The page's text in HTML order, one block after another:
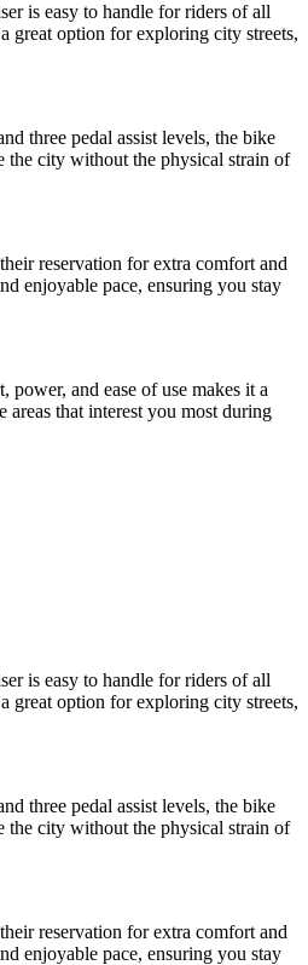
is easy to handle for riders of all
great option for exploring city streets,
three pedal assist levels, the bike
the city without the physical strain of
reservation for extra comfort and
enjoyable pace, ensuring you stay
and ease of use makes it a
that interest you most during
is easy to handle for riders of all
great option for exploring city streets,
three pedal assist levels, the bike
the city without the physical strain of
reservation for extra comfort and
enjoyable pace, ensuring you stay